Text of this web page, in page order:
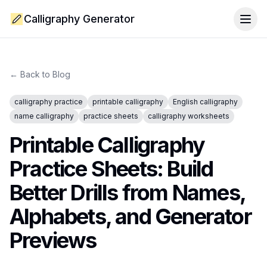
Calligraphy Generator
← Back to Blog
calligraphy practice printable calligraphy
English calligraphy
name calligraphy
practice sheets calligraphy worksheets
Printable Calligraphy
Practice Sheets: Build
Better Drills from Names,
Alphabets, and Generator
Previews